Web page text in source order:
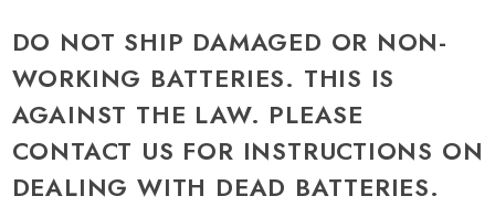
DO NOT SHIP DAMAGED OR NON-
WORKING BATTERIES. THIS IS
AGAINST THE LAW. PLEASE
CONTACT US FOR INSTRUCTIONS ON
DEALING WITH DEAD BATTERIES.